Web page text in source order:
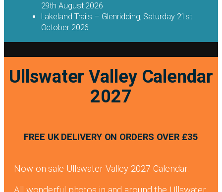
29th August 2026
Lakeland Trails – Glenridding, Saturday 21st
October 2026
Ullswater Valley Calendar
2027
FREE UK DELIVERY ON ORDERS OVER £35
Now on sale Ullswater Valley 2027 Calendar.